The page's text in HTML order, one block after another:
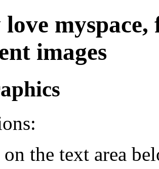
images
the text area